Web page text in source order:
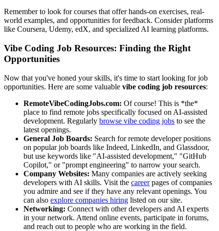
Remember to look for courses that offer hands-on exercises, real-
world examples, and opportunities for feedback. Consider platforms
like Coursera, Udemy, edX, and specialized AI learning platforms.
Vibe Coding Job Resources: Finding the Right
Opportunities
Now that you've honed your skills, it's time to start looking for job
opportunities. Here are some valuable vibe coding job resources:
RemoteVibeCodingJobs.com: Of course! This is *the*
place to find remote jobs specifically focused on AI-assisted
development. Regularly browse vibe coding jobs to see the
latest openings.
General Job Boards: Search for remote developer positions
on popular job boards like Indeed, LinkedIn, and Glassdoor,
but use keywords like "AI-assisted development," "GitHub
Copilot," or "prompt engineering" to narrow your search.
Company Websites: Many companies are actively seeking
developers with AI skills. Visit the careerpages of companies
you admire and see if they have any relevant openings. You
can also explore companies hiring listed on our site.
Networking: Connect with other developers and AI experts
in your network. Attend online events, participate in forums,
and reach out to people who are working in the field.